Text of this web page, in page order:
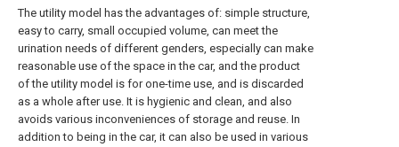
The utility model has the advantages of: simple structure,
easy to carry, small occupied volume, can meet the
urination needs of different genders, especially can make
reasonable use of the space in the car, and the product
of the utility model is for one-time use, and is discarded
as a whole after use. It is hygienic and clean, and also
avoids various inconveniences of storage and reuse. In
addition to being in the car, it can also be used in various